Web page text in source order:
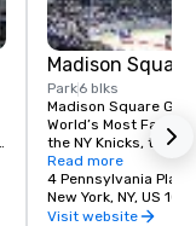
Madison
Park6 blks
Madison Square
World’s Most
the NY Knicks, the
best concerts and
Tri-State area.
Read more
4 Pennsylvania Plaza
New York, NY, US
Visit website